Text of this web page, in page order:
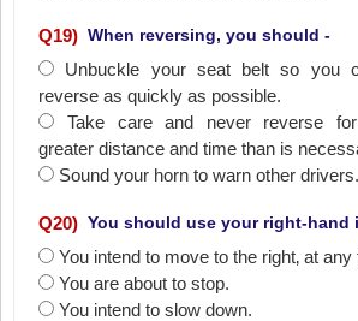
Q19) When reversing, you should -
Unbuckle your seat belt so you
reverse as quickly as possible.
Take care and never reverse
greater distance and time than is
Sound your horn to warn other drivers.
Q20) You should use your right-hand
You intend to move to the right‚ at any
You are about to stop.
You intend to slow down.